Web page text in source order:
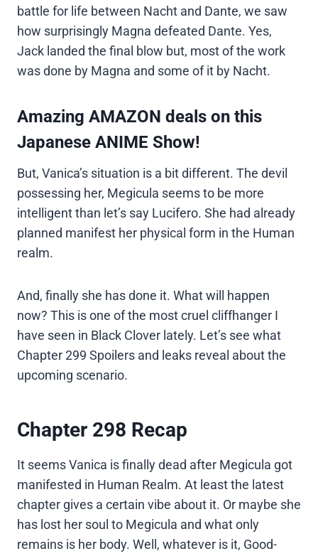
battle for life between Nacht and Dante, we saw
how surprisingly Magna defeated Dante. Yes,
Jack landed the final blow but, most of the work
was done by Magna and some of it by Nacht.
Amazing AMAZON deals on this
Japanese ANIME Show!
But, Vanica’s situation is a bit different. The devil
possessing her, Megicula seems to be more
intelligent than let’s say Lucifero. She had already
planned manifest her physical form in the Human
realm.
And, finally she has done it. What will happen
now? This is one of the most cruel cliffhanger I
have seen in Black Clover lately. Let’s see what
Chapter 299 Spoilers and leaks reveal about the
upcoming scenario.
Chapter 298 Recap
It seems Vanica is finally dead after Megicula got
manifested in Human Realm. At least the latest
chapter gives a certain vibe about it. Or maybe she
has lost her soul to Megicula and what only
remains is her body. Well, whatever is it, Good-